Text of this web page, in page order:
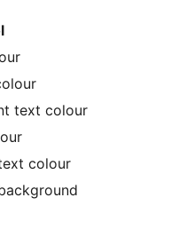
text colour
colour